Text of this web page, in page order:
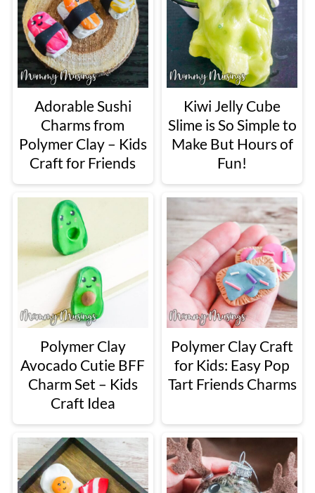
Adorable Sushi
Charms from
Polymer Clay – Kids
Craft for Friends
Kiwi Jelly Cube
Slime is So Simple to
Make But Hours of
Fun!
Polymer Clay
Avocado Cutie BFF
Charm Set – Kids
Craft Idea
Polymer Clay Craft
for Kids: Easy Pop
Tart Friends Charms